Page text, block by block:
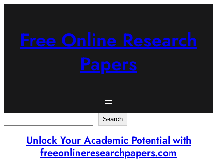
Free Online Research
Papers
Search
Unlock Your Academic Potential with
freeonlineresearchpapers.com